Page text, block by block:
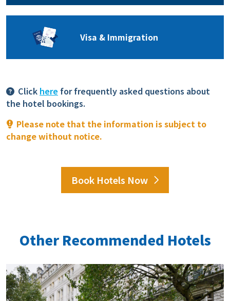
Visa & Immigration
Click herefor frequently asked questions about
the hotel bookings.
Please note that the information is subject to
change without notice.
Book Hotels Now
Other Recommended Hotels